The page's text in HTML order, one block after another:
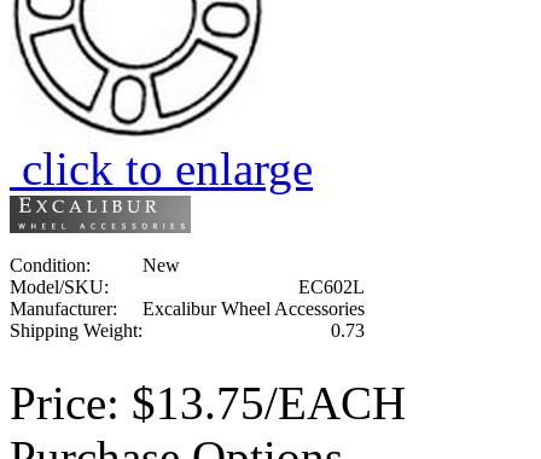
click to enlarge
Condition:
New
Model/SKU:
EC602L
Manufacturer:
Excalibur Wheel Accessories
Shipping Weight:
0.73
Price: $13.75/EACH